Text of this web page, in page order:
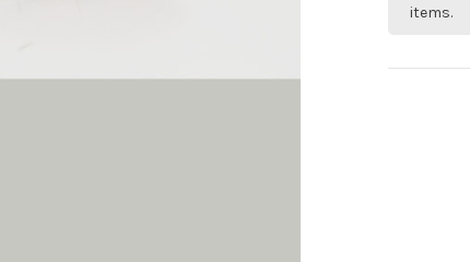
items.